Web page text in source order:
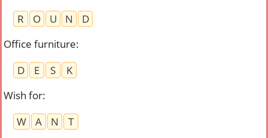
R
O U N
D
Office furniture:
D
E S
K
Wish for:
W
A N
T